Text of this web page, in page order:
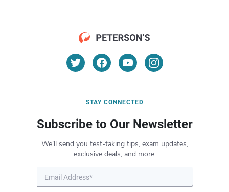
STAY CONNECTED
Subscribe to Our Newsletter
We’ll send you test-taking tips, exam updates,
exclusive deals, and more.